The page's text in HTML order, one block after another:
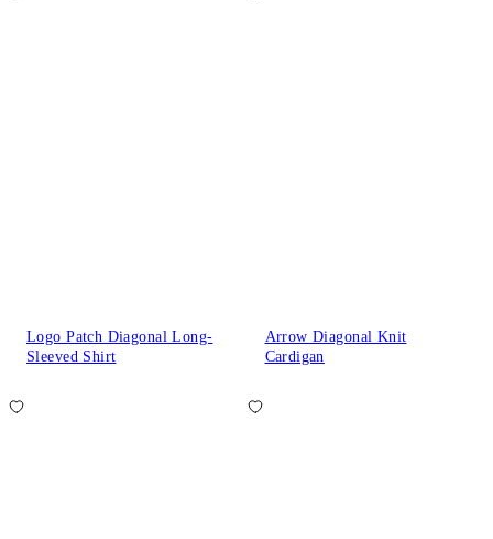
Logo Patch Diagonal Long-
Sleeved Shirt
Arrow Diagonal Knit
Cardigan